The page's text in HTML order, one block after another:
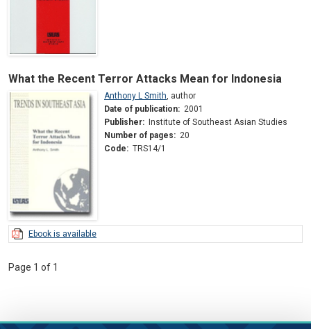
What the Recent Terror Attacks Mean for Indonesia
Anthony L Smith, author
Date of publication: 2001
Publisher: Institute of Southeast Asian Studies
Number of pages: 20
Code: TRS14/1
Ebook is available
Page 1 of 1